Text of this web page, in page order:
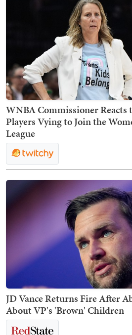
WNBA Commissioner Reacts
Players Vying to Join the
League
JD Vance Returns Fire After
About VP's 'Brown' Children